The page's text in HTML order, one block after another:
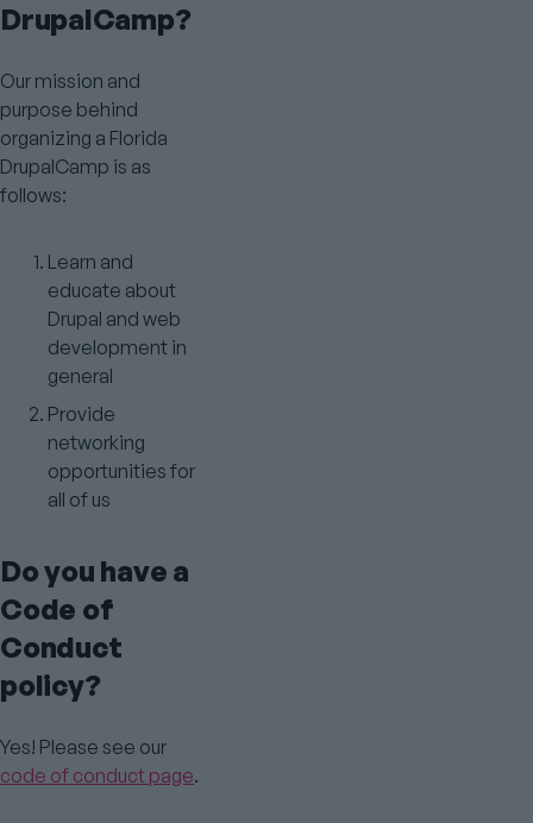
DrupalCamp?
Our mission and
purpose behind
organizing a Florida
DrupalCamp is as
follows:
Learn and
educate about
Drupal and web
development in
general
Provide
networking
opportunities for
all of us
Do you have a
Code of
Conduct
policy?
Yes! Please see our
code of conduct page.